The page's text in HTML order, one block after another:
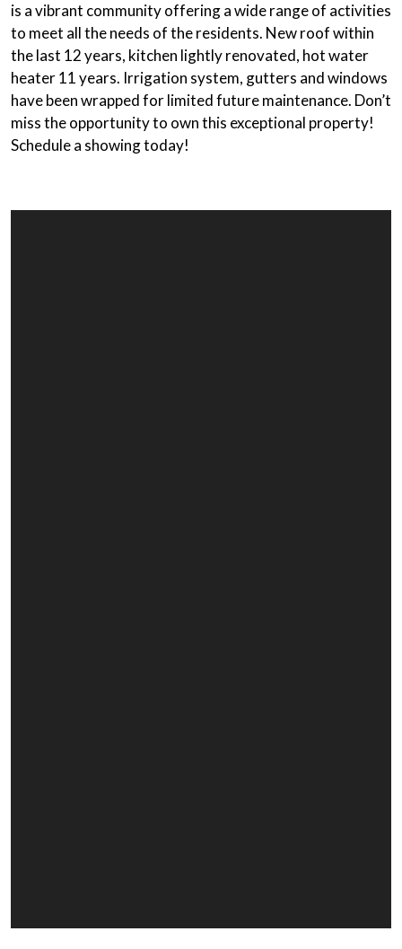
is a vibrant community offering a wide range of activities
to meet all the needs of the residents. New roof within
the last 12 years, kitchen lightly renovated, hot water
heater 11 years. Irrigation system, gutters and windows
have been wrapped for limited future maintenance. Don’t
miss the opportunity to own this exceptional property!
Schedule a showing today!